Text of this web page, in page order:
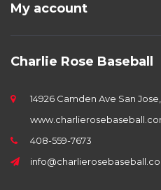
My account
Charlie Rose Baseball
14926 Camden Ave San Jose,
408-559-7673